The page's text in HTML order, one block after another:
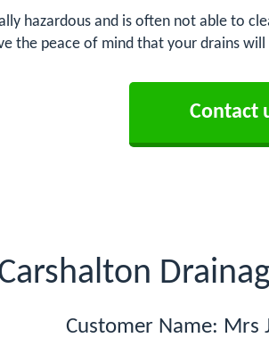
hazardous and is often not able to
the peace of mind that your drains
Contact
Customer Name: Mrs